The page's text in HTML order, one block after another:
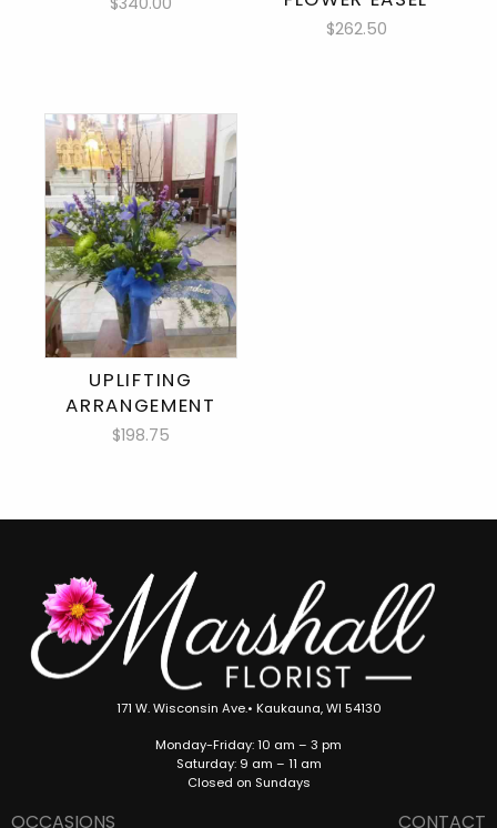
$262.50
UPLIFTING
ARRANGEMENT
$198.75
171 W. Wisconsin Ave.• Kaukauna, WI 54130
Monday-Friday: 10 am – 3 pm
Saturday: 9 am – 11 am
Closed on Sundays
OCCASIONS CONTACT